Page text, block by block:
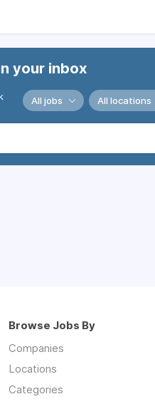
your inbox
All jobs All locations
Browse Jobs By
Companies
Locations
Categories